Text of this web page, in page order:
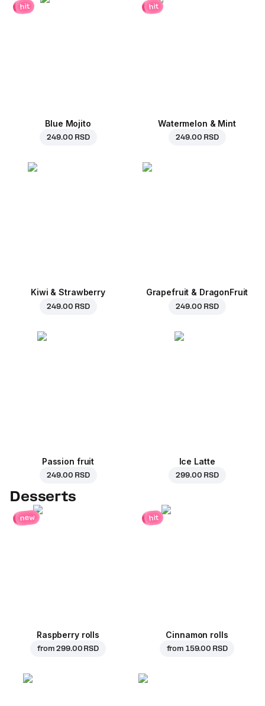
hit
Blue Mojito
249.00 RSD
hit
Watermelon & Mint
249.00 RSD
Kiwi & Strawberry
249.00 RSD
Grapefruit & DragonFruit
249.00 RSD
Passion fruit
249.00 RSD
Ice Latte
299.00 RSD
Desserts
new
Raspberry rolls
from299.00 RSD
hit
Cinnamon rolls
from 159.00 RSD